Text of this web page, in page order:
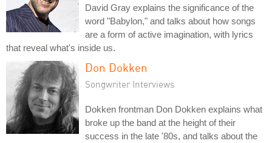
David Gray explains the significance of the
word "Babylon," and talks about how songs
are a form of active imagination, with lyrics
that reveal what's inside us.
Don Dokken
Songwriter Interviews
Dokken frontman Don Dokken explains what
broke up the band at the height of their
success in the late '80s, and talks about the